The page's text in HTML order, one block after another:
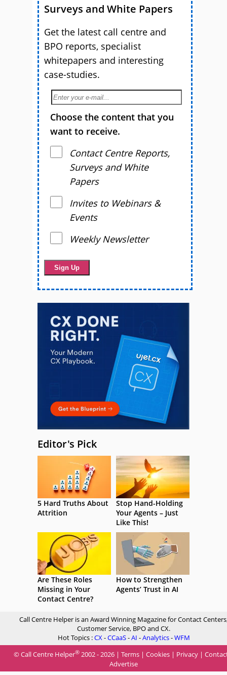
Surveys and White Papers
Get the latest call centre and
BPO reports, specialist
whitepapers and interesting
case-studies.
Choose the content that you
want to receive.
Contact Centre Reports,
Surveys and White
Papers
Invites to Webinars &
Events
Weekly Newsletter
Editor's Pick
5 Hard Truths About
Attrition
Stop Hand-Holding
Your Agents – Just
Like This!
Are These Roles
Missing in Your
Contact Centre?
How to Strengthen
Agents’ Trust in AI
Call Centre Helper is an Award Winning Magazine for Contact
Customer Service, BPO and CX.
Hot Topics :CX-CCaaS-AI -Analytics-WFM
© Call Centre Helper® 2002 - 2026 | Terms | Cookies | Privacy |
Advertise